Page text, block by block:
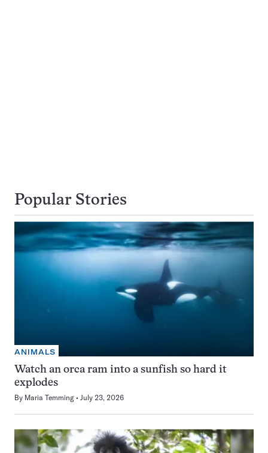
Popular Stories
ANIMALS
Watch an orca ram into a sunfish so hard it
explodes
By Maria Temming July 23, 2026